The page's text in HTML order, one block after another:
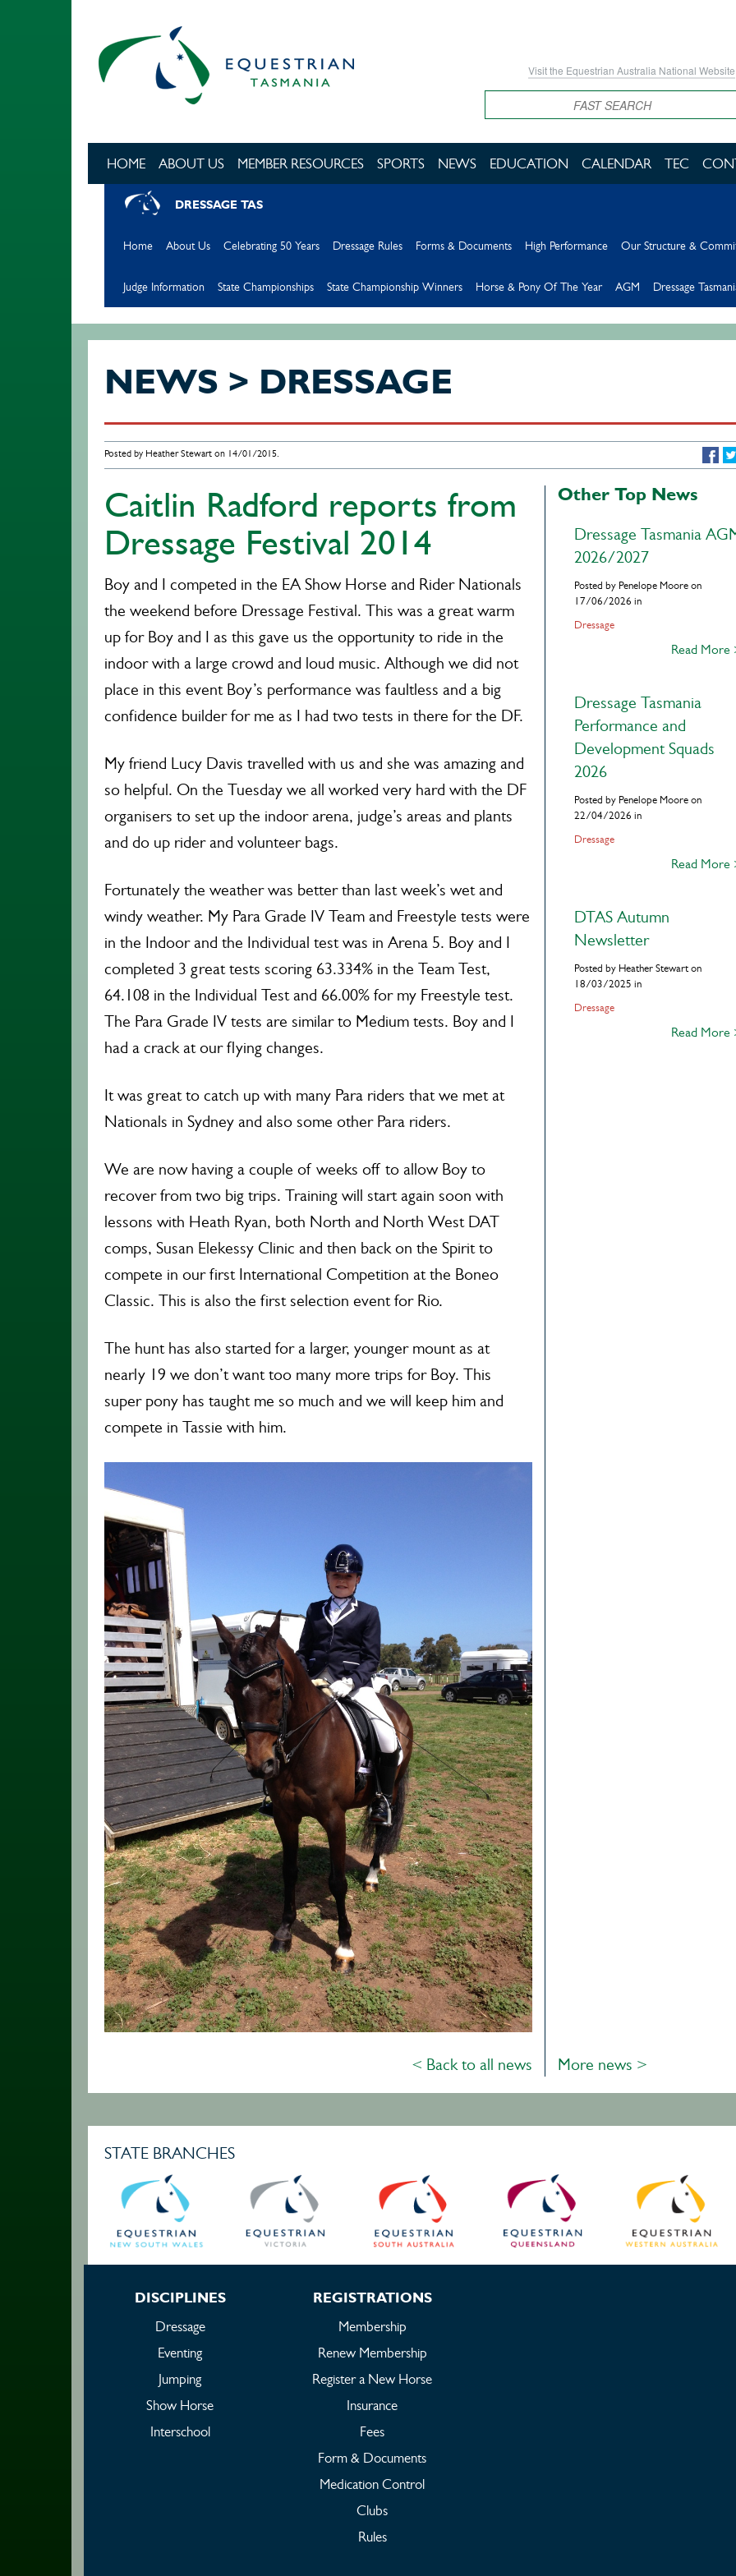
Visit the Equestrian Australia National Website
Search
HOME ABOUT US MEMBER RESOURCES SPORTS NEWS EDUCATION CALENDAR TEC
DRESSAGE TAS
Home About Us Celebrating 50 Years Dressage Rules Forms & Documents High Performance Our Structure &
Judge Information State Championships State Championship Winners Horse & Pony Of The Year AGM Dressage
NEWS > DRESSAGE
Posted by Heather Stewart on 14/01/2015.
Caitlin Radford reports from
Dressage Festival 2014
Boy and I competed in the EA Show Horse and Rider Nationals
the weekend before Dressage Festival. This was a great warm
up for Boy and I as this gave us the opportunity to ride in the
indoor with a large crowd and loud music. Although we did not
place in this event Boy’s performance was faultless and a big
confidence builder for me as I had two tests in there for the DF.
My friend Lucy Davis travelled with us and she was amazing and
so helpful. On the Tuesday we all worked very hard with the DF
organisers to set up the indoor arena, judge’s areas and plants
and do up rider and volunteer bags.
Fortunately the weather was better than last week’s wet and
windy weather. My Para Grade IV Team and Freestyle tests were
in the Indoor and the Individual test was in Arena 5. Boy and I
completed 3 great tests scoring 63.334% in the Team Test,
64.108 in the Individual Test and 66.00% for my Freestyle test.
The Para Grade IV tests are similar to Medium tests. Boy and I
had a crack at our flying changes.
It was great to catch up with many Para riders that we met at
Nationals in Sydney and also some other Para riders.
We are now having a couple of weeks off to allow Boy to
recover from two big trips. Training will start again soon with
lessons with Heath Ryan, both North and North West DAT
comps, Susan Elekessy Clinic and then back on the Spirit to
compete in our first International Competition at the Boneo
Classic. This is also the first selection event for Rio.
The hunt has also started for a larger, younger mount as at
nearly 19 we don’t want too many more trips for Boy. This
super pony has taught me so much and we will keep him and
compete in Tassie with him.
Other Top News
Dressage Tasmania
2026/2027
Posted by Penelope Moore on
17/06/2026 in
Dressage
Read More
Dressage Tasmania
Performance and
Development Squads
2026
Posted by Penelope Moore on
22/04/2026 in
Dressage
Read More
DTAS Autumn
Newsletter
Posted by Heather Stewart on
18/03/2025 in
Dressage
Read More
< Back to all news More news >
STATE BRANCHES
DISCIPLINES
Dressage
Eventing
Jumping
Show Horse
Interschool
REGISTRATIONS
Membership
Renew Membership
Register a New Horse
Insurance
Fees
Form & Documents
Medication Control
Clubs
Rules